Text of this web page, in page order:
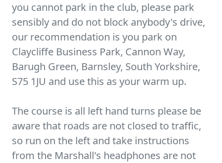
you cannot park in the club, please park
sensibly and do not block anybody's drive,
our recommendation is you park on
Claycliffe Business Park, Cannon Way,
Barugh Green, Barnsley, South Yorkshire,
S75 1JU and use this as your warm up.
The course is all left hand turns please be
aware that roads are not closed to traffic,
so run on the left and take instructions
from the Marshall's headphones are not